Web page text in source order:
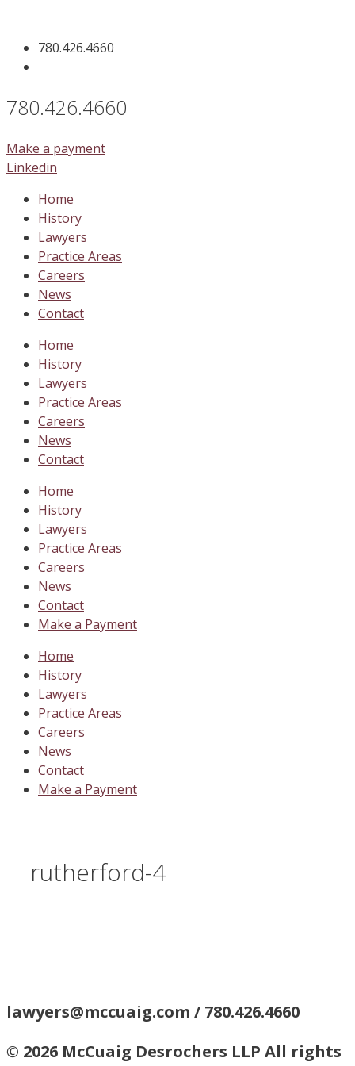
content780.426.4660
780.426.4660
Make a payment
Linkedin
Home
History
Lawyers
Practice Areas
Careers
News
Contact
Home
History
Lawyers
Practice Areas
Careers
News
Contact
Home
History
Lawyers
Practice Areas
Careers
News
Contact
Make a Payment
Home
History
Lawyers
Practice Areas
Careers
News
Contact
Make a Payment
rutherford-4
lawyers@mccuaig.com / 780.426.4660
© 2026 McCuaig Desrochers LLP All rights